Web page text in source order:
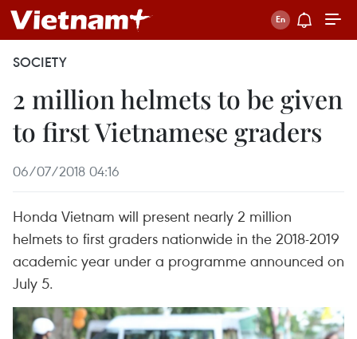
SOCIETY
2 million helmets to be given
to first Vietnamese graders
06/07/2018 04:16
Honda Vietnam will present nearly 2 million
helmets to first graders nationwide in the 2018-2019
academic year under a programme announced on
July 5.